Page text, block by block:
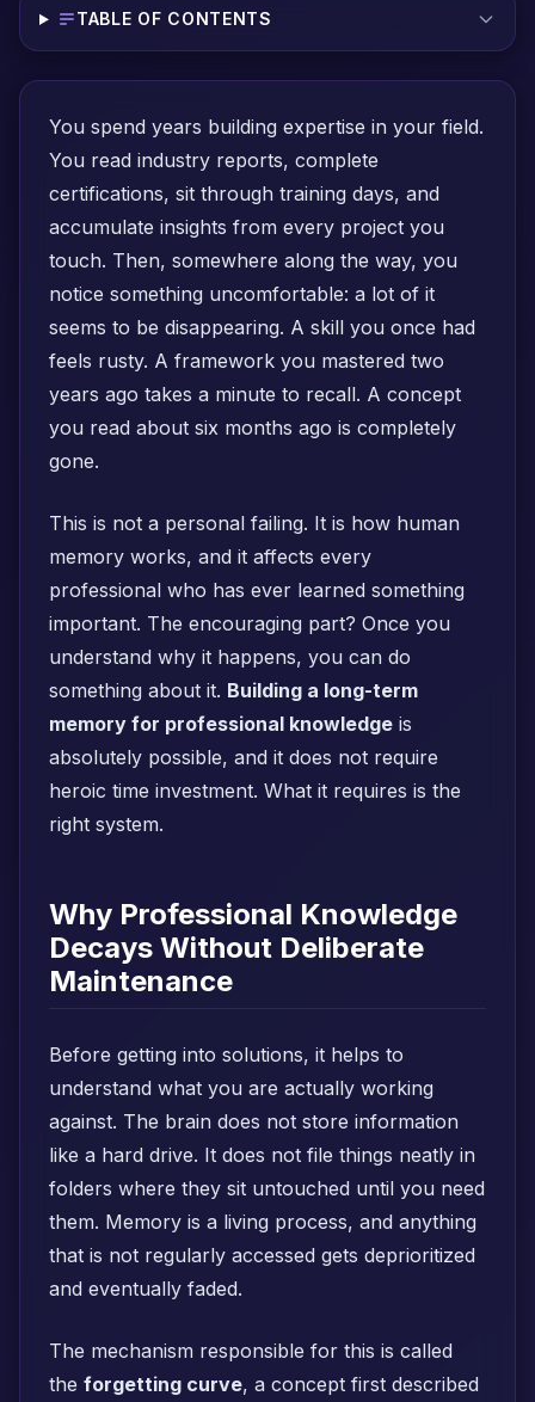
TABLE OF CONTENTS
You spend years building expertise in your field.
You read industry reports, complete
certifications, sit through training days, and
accumulate insights from every project you
touch. Then, somewhere along the way, you
notice something uncomfortable: a lot of it
seems to be disappearing. A skill you once had
feels rusty. A framework you mastered two
years ago takes a minute to recall. A concept
you read about six months ago is completely
gone.
This is not a personal failing. It is how human
memory works, and it affects every
professional who has ever learned something
important. The encouraging part? Once you
understand why it happens, you can do
something about it. Building a long-term
memory for professional knowledge is
absolutely possible, and it does not require
heroic time investment. What it requires is the
right system.
Why Professional Knowledge
Decays Without Deliberate
Maintenance
Before getting into solutions, it helps to
understand what you are actually working
against. The brain does not store information
like a hard drive. It does not file things neatly in
folders where they sit untouched until you need
them. Memory is a living process, and anything
that is not regularly accessed gets deprioritized
and eventually faded.
The mechanism responsible for this is called
the forgetting curve, a concept first described